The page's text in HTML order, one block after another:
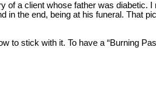
a client whose father was
the end, being at his funeral. That
stick with it. To have a “Burning